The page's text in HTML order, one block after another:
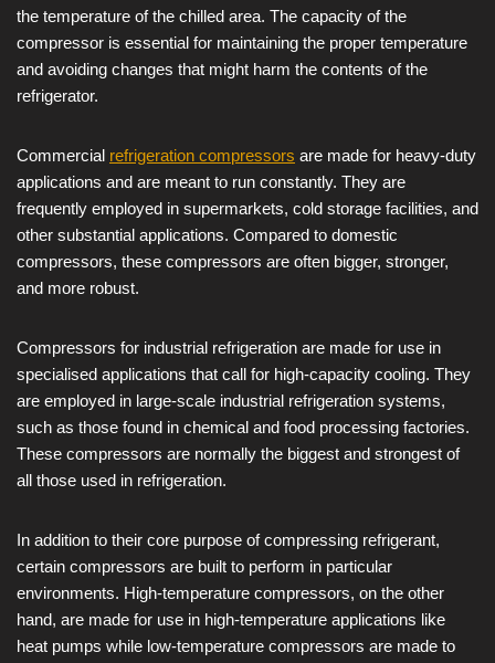
the temperature of the chilled area. The capacity of the
compressor is essential for maintaining the proper temperature
and avoiding changes that might harm the contents of the
refrigerator.
Commercial refrigeration compressors are made for heavy-duty
applications and are meant to run constantly. They are
frequently employed in supermarkets, cold storage facilities, and
other substantial applications. Compared to domestic
compressors, these compressors are often bigger, stronger,
and more robust.
Compressors for industrial refrigeration are made for use in
specialised applications that call for high-capacity cooling. They
are employed in large-scale industrial refrigeration systems,
such as those found in chemical and food processing factories.
These compressors are normally the biggest and strongest of
all those used in refrigeration.
In addition to their core purpose of compressing refrigerant,
certain compressors are built to perform in particular
environments. High-temperature compressors, on the other
hand, are made for use in high-temperature applications like
heat pumps while low-temperature compressors are made to